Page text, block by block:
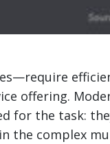
offering.
for the task:
the complex